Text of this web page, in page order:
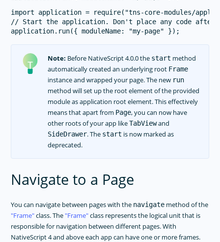
import application = require("tns-core-modules/
// Start the application. Don't place any code
Note: Before NativeScript 4.0.0 the start method
automatically created an underlying root Frame
instance and wrapped your page. The new run
method will set up the root element of the provided
module as application root element. This effectively
means that apart from Page, you can now have
other roots of your app likeTabViewand
SideDrawer. The start is now marked as
deprecated.
Navigate to a Page
You can navigate between pages with the navigate method of the
Frame class. The Frame class represents the logical unit that is
responsible for navigation between different pages. With
NativeScript 4 and above each app can have one or more frames.